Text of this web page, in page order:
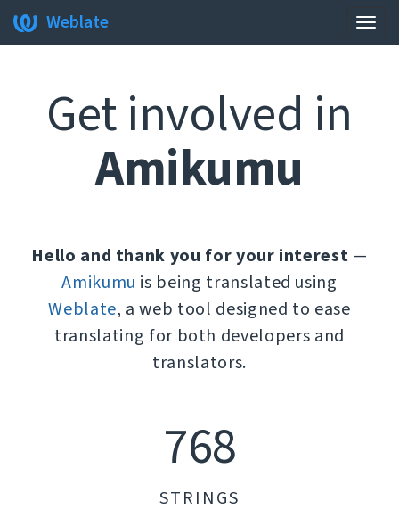
Weblate
Get involved in
Amikumu
Hello and thank you for your interest —
Amikumu is being translated using
Weblate, a web tool designed to ease
translating for both developers and
translators.
768
STRINGS